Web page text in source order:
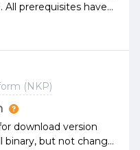
prerequisites have
the deployment
after the Bastion
continuously fails
"Nutanix
have already changed
the deployment
the same issue
environment details
7.6 AOS Version:
(NKP)
download version
binary, but not change